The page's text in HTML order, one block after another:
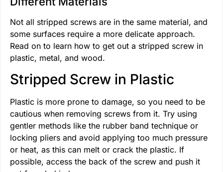
Not all stripped screws are in the same material, and
some surfaces require a more delicate approach.
Read on to learn how to get out a stripped screw in
plastic, metal, and wood.
Stripped Screw in Plastic
Plastic is more prone to damage, so you need to be
cautious when removing screws from it. Try using
gentler methods like the rubber band technique or
locking pliers and avoid applying too much pressure
or heat, as this can melt or crack the plastic. If
possible, access the back of the screw and push it